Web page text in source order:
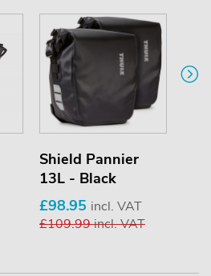
Shield Pannier
13L - Black
£98.95 incl. VAT
£109.99incl. VAT